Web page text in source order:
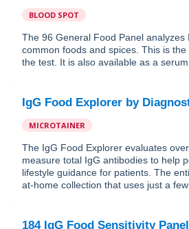
BLOOD SPOT
The 96 General Food Panel analyzes
common foods and spices. This is
the test. It is also available as a
IgG Food Explorer by
MICROTAINER
The IgG Food Explorer evaluates
measure total IgG antibodies to help
lifestyle guidance for patients. The
at-home collection that uses just a
184 IgG Food Sensitivity Panel